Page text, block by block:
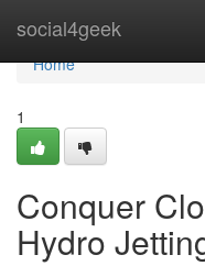
social4geek
Home
Home
1
Conquer
Hydro